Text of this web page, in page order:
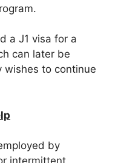
a J1 visa for a
can later be
to continue
by
intermittent